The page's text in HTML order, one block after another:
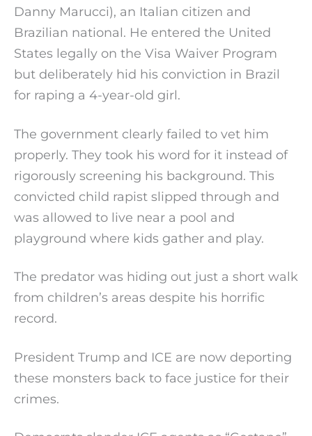
Danny Marucci), an Italian citizen and
Brazilian national. He entered the United
States legally on the Visa Waiver Program
but deliberately hid his conviction in Brazil
for raping a 4-year-old girl.
The government clearly failed to vet him
properly. They took his word for it instead of
rigorously screening his background. This
convicted child rapist slipped through and
was allowed to live near a pool and
playground where kids gather and play.
The predator was hiding out just a short walk
from children’s areas despite his horrific
record.
President Trump and ICE are now deporting
these monsters back to face justice for their
crimes.